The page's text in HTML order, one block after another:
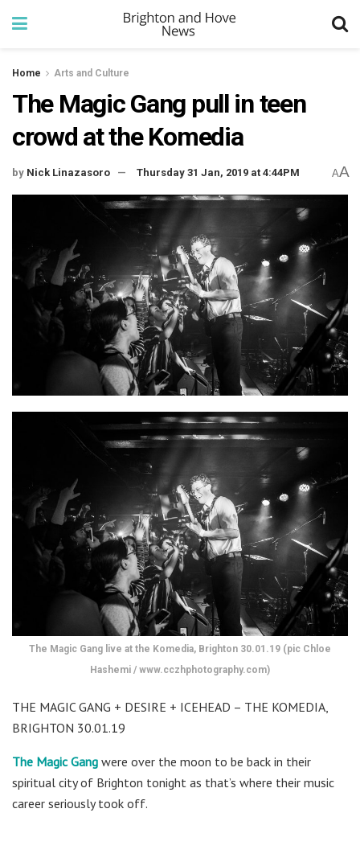
Home Arts and Culture
The Magic Gang pull in teen
crowd at the Komedia
by Nick Linazasoro Thursday 31 Jan, 2019 at 4:44PM AA
The Magic Gang live at the Komedia, Brighton 30.01.19 (pic Chloe
Hashemi / www.cczhphotography.com)
THE MAGIC GANG + DESIRE + ICEHEAD – THE KOMEDIA,
BRIGHTON 30.01.19
The Magic Gang were over the moon to be back in their
spiritual city of Brighton tonight as that’s where their music
career seriously took off.